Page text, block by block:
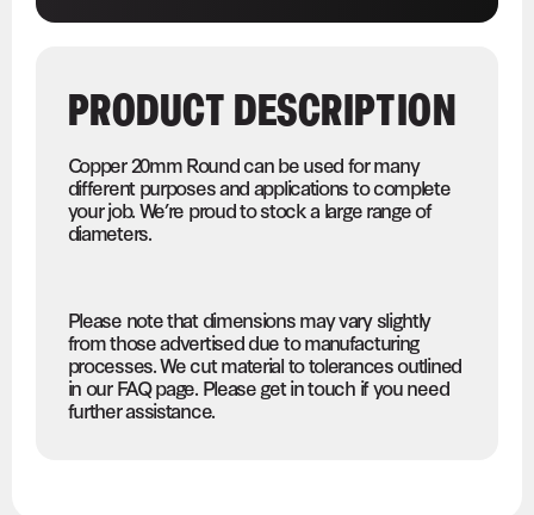
PRODUCT DESCRIPTION
Copper 20mm Round can be used for many
different purposes and applications to complete
your job. We’re proud to stock a large range of
diameters.
Please note that dimensions may vary slightly
from those advertised due to manufacturing
processes. We cut material to tolerances outlined
in our FAQ page. Please get in touch if you need
further assistance.